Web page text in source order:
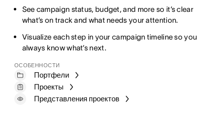
See campaign status, budget, and more so it’s clear
what’s on track and what needs your attention.
Visualize each step in your campaign timeline so you
always know what’s next.
ОСОБЕННОСТИ
Портфели
Проекты
Представления проектов